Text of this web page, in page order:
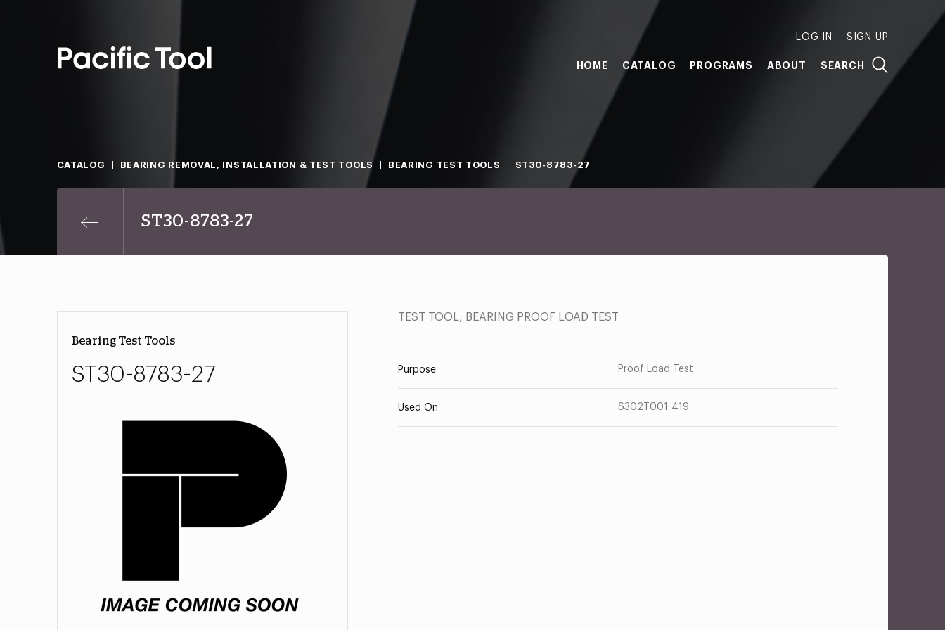
LOG IN SIGN UP
HOME CATALOG PROGRAMS ABOUT SEARCH
CATALOG BEARING REMOVAL, INSTALLATION & TEST TOOLS BEARING TEST TOOLS ST30-8783-27
ST30-8783-27
Bearing Test Tools
ST30-8783-27
TEST TOOL, BEARING PROOF LOAD TEST
Purpose Proof Load Test
Used On S302T001-419